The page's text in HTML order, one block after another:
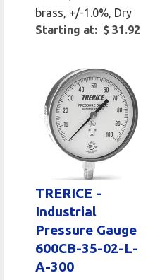
brass, +/-1.0%, Dry
Starting at: $ 31.92
TRERICE -
Industrial
Pressure Gauge
600CB-35-02-L-
A-300